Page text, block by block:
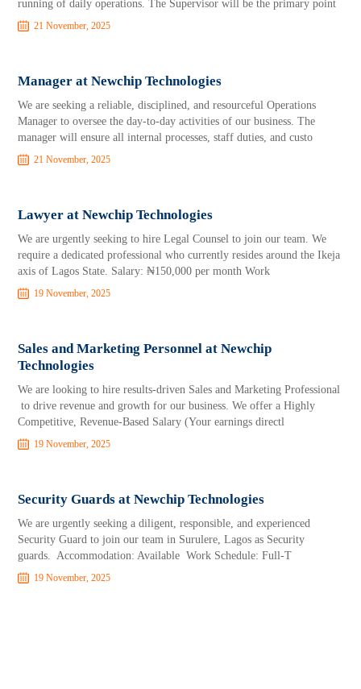
running of daily operations. The Supervisor will be the primary point
21 November, 2025
Manager at Newchip Technologies
We are seeking a reliable, disciplined, and resourceful Operations
Manager to oversee the day-to-day activities of our business. The
manager will ensure all internal processes, staff duties, and custo
21 November, 2025
Lawyer at Newchip Technologies
We are urgently seeking to hire Legal Counsel to join our team. We
require a dedicated professional who currently resides around the Ikeja
axis of Lagos State. Salary: ₦150,000 per month Work
19 November, 2025
Sales and Marketing Personnel at Newchip
Technologies
We are looking to hire results-driven Sales and Marketing Professional
to drive revenue and growth for our business. We offer a Highly
Competitive, Revenue-Based Salary (Your earnings directl
19 November, 2025
Security Guards at Newchip Technologies
We are urgently seeking a diligent, responsible, and experienced
Security Guard to join our team in Surulere, Lagos as Security
guards. Accommodation: Available Work Schedule: Full-T
19 November, 2025